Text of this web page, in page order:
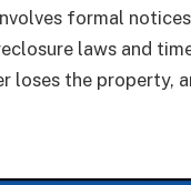
formal
laws and
loses the property,